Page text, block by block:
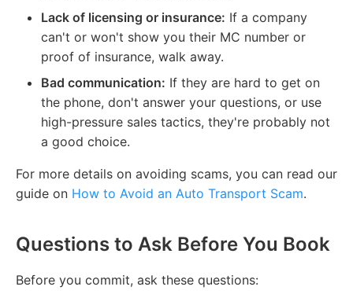
Lack of licensing or insurance: If a company
can't or won't show you their MC number or
proof of insurance, walk away.
Bad communication: If they are hard to get on
the phone, don't answer your questions, or use
high-pressure sales tactics, they're probably not
a good choice.
For more details on avoiding scams, you can read our
guide on How to Avoid an Auto Transport Scam.
Questions to Ask Before You Book
Before you commit, ask these questions: